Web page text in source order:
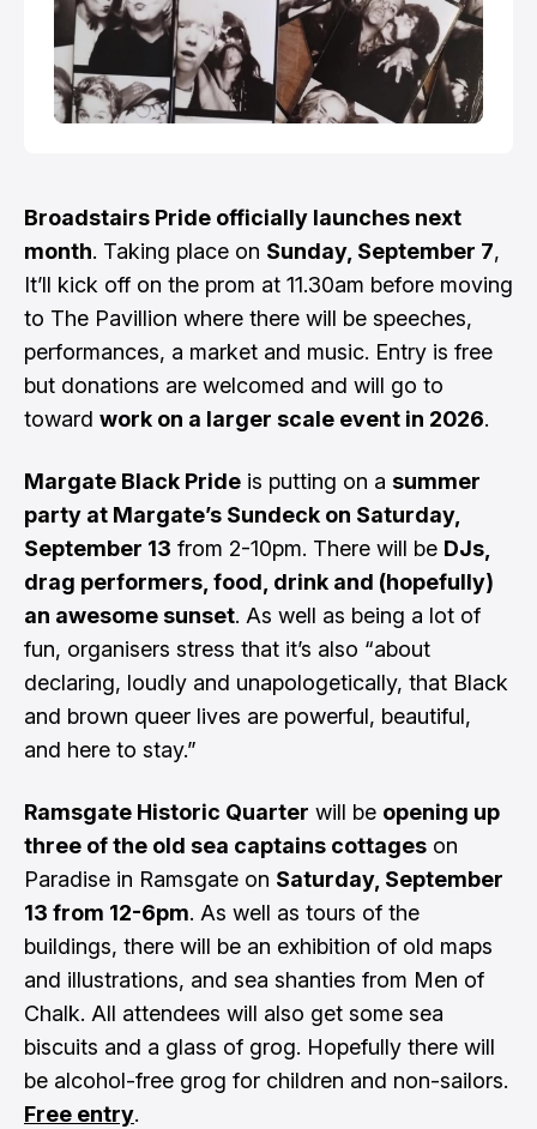
Broadstairs Pride officially launches next
month. Taking place on Sunday, September 7,
It’ll kick off on the prom at 11.30am before moving
to The Pavillion where there will be speeches,
performances, a market and music. Entry is free
but donations are welcomed and will go to
toward work on a larger scale event in 2026.
Margate Black Pride is putting on a summer
party at Margate’s Sundeck on Saturday,
September 13 from 2-10pm. There will be DJs,
drag performers, food, drink and (hopefully)
an awesome sunset. As well as being a lot of
fun, organisers stress that it’s also “about
declaring, loudly and unapologetically, that Black
and brown queer lives are powerful, beautiful,
and here to stay.”
Ramsgate Historic Quarter will be opening up
three of the old sea captains cottages on
Paradise in Ramsgate on Saturday, September
13 from 12-6pm. As well as tours of the
buildings, there will be an exhibition of old maps
and illustrations, and sea shanties from Men of
Chalk. All attendees will also get some sea
biscuits and a glass of grog. Hopefully there will
be alcohol-free grog for children and non-sailors.
Free entry.